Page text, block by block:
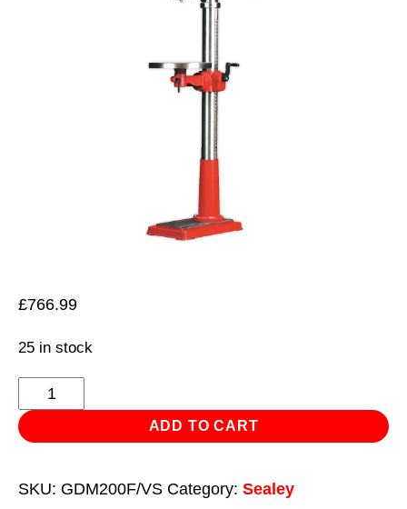
£766.99
25 in stock
Pillar
Drill
Floor
Speed
ADD TO CART
SKU: GDM200F/VS Category: Sealey